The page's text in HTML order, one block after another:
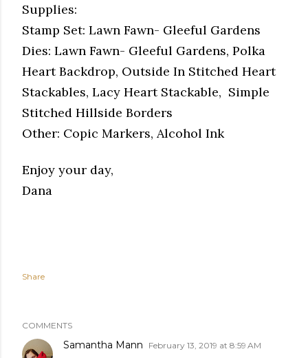
Supplies:
Stamp Set: Lawn Fawn- Gleeful Gardens
Dies: Lawn Fawn- Gleeful Gardens, Polka
Heart Backdrop, Outside In Stitched Heart
Stackables, Lacy Heart Stackable, Simple
Stitched Hillside Borders
Other: Copic Markers, Alcohol Ink
Enjoy your day,
Dana
Share
COMMENTS
Samantha Mann February 13, 2019 at 8:59 AM